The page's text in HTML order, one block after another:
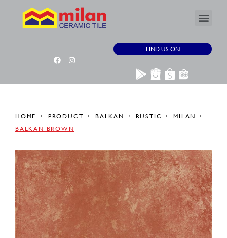
FIND US ON
HOME PRODUCT BALKAN RUSTIC
MILAN
BALKAN BROWN